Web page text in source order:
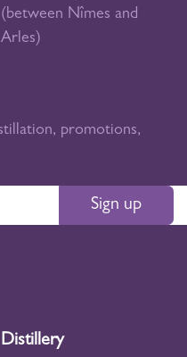
(between Nîmes and
Arles)
Distillery
promotions,
Sign up